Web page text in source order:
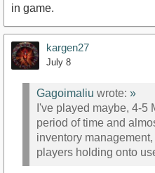
in game.
kargen27
July 8
Gagoimaliu wrote: »
I've played maybe, 4-5
period of time and
inventory
players holding onto